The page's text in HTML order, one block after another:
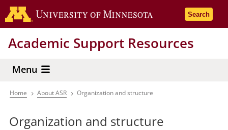
Skip
to
content
Go to the
Search
Academic Support Resources
Menu
Breadcrumb
Home About ASR Organization and structure
Organization and structure